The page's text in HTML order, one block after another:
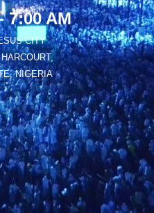
7:00 AM
CITY
NIGERIA